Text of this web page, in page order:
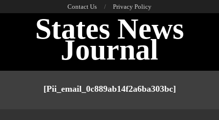
Contact Us Privacy Policy
States News
Journal
[pii_email_0c889ab14f2a6ba303bc]